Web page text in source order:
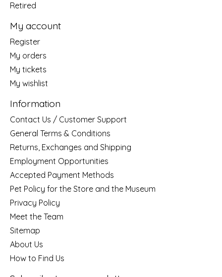
Retired
My account
Register
My orders
My tickets
My wishlist
Information
Contact Us / Customer Support
General Terms & Conditions
Returns, Exchanges and Shipping
Employment Opportunities
Accepted Payment Methods
Pet Policy for the Store and the Museum
Privacy Policy
Meet the Team
Sitemap
About Us
How to Find Us